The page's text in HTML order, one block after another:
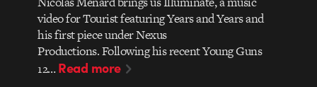
video for Tourist featuring Years and Years and
his first piece under Nexus
Productions. Following his recent Young Guns
12…Read more